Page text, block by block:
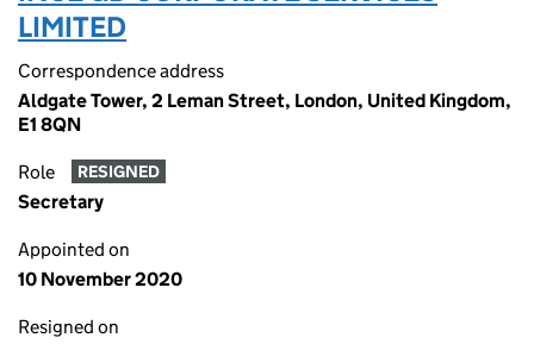
LIMITED
Correspondence address
Aldgate Tower, 2 Leman Street, London, United Kingdom,
E1 8QN
Role RESIGNED
Secretary
Appointed on
10 November 2020
Resigned on